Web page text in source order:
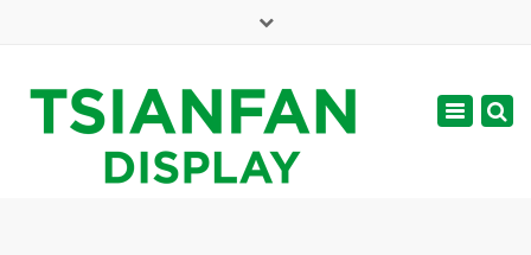
web@tsianfan.com
Toggle